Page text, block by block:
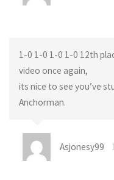
1-0 1-0 1-0 1-0 12th
video once again,
its nice to see you’ve
Anchorman.
Asjonesy99